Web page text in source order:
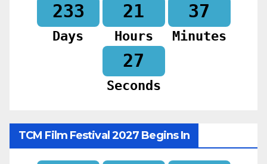
233
Days
21
Hours
37
Minutes
25
Seconds
TCM Film Festival 2027 Begins In